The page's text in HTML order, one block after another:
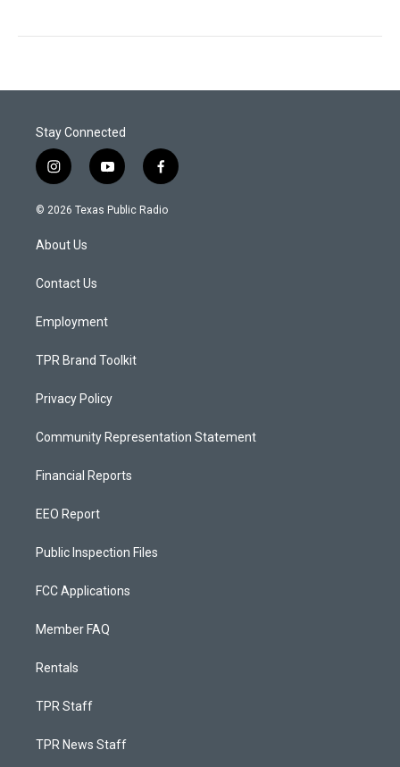
Stay Connected
i
n
s
a
g
a
y
o
u
f
a
c
© 2026 Texas Public Radio
About Us
Contact Us
Employment
TPR Brand Toolkit
Privacy Policy
Community Representation Statement
Financial Reports
EEO Report
Public Inspection Files
FCC Applications
Member FAQ
Rentals
TPR Staff
TPR News Staff